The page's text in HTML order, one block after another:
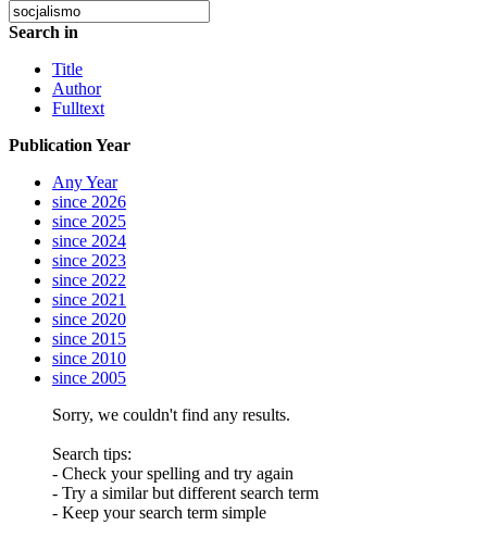
Search in
Title
Author
Fulltext
Publication Year
Any Year
since 2026
since 2025
since 2024
since 2023
since 2022
since 2021
since 2020
since 2015
since 2010
since 2005
Sorry, we couldn't find any results.
Search tips:
- Check your spelling and try again
- Try a similar but different search term
- Keep your search term simple